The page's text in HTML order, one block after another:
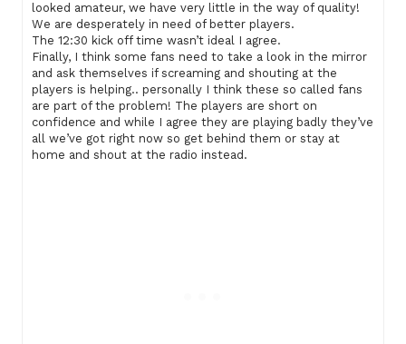
looked amateur, we have very little in the way of quality!
We are desperately in need of better players.
The 12:30 kick off time wasn’t ideal I agree.
Finally, I think some fans need to take a look in the mirror
and ask themselves if screaming and shouting at the
players is helping.. personally I think these so called fans
are part of the problem! The players are short on
confidence and while I agree they are playing badly they’ve
all we’ve got right now so get behind them or stay at
home and shout at the radio instead.